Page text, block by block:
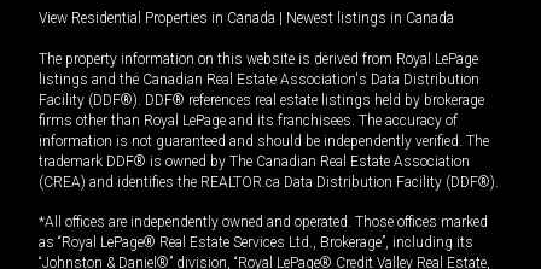
View Residential Properties in Canada Newest listings in Canada
The property information on this website is derived from Royal LePage
listings and the Canadian Real Estate Association's Data Distribution
Facility (DDF®). DDF® references real estate listings held by brokerage
firms other than Royal LePage and its franchisees. The accuracy of
information is not guaranteed and should be independently verified. The
trademark DDF® is owned by The Canadian Real Estate Association
(CREA) and identifies the REALTOR.ca Data Distribution Facility (DDF®).
*All offices are independently owned and operated. Those offices marked
as “Royal LePage® Real Estate Services Ltd., Brokerage”, including its
“Johnston & Daniel®” division, “Royal LePage® Credit Valley Real Estate,